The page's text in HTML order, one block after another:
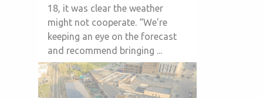
18, it was clear the weather
might not cooperate. “We're
keeping an eye on the forecast
and recommend bringing ...